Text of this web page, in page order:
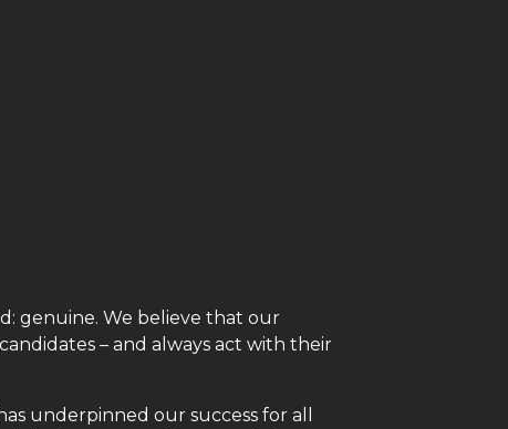
genuine. We believe that our
– and always act with their
underpinned our success for all